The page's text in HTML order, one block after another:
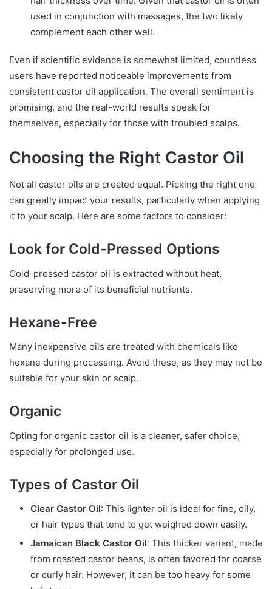
used in conjunction with massages, the two likely
complement each other well.
Even if scientific evidence is somewhat limited, countless
users have reported noticeable improvements from
consistent castor oil application. The overall sentiment is
promising, and the real-world results speak for
themselves, especially for those with troubled scalps.
Choosing the Right Castor Oil
Not all castor oils are created equal. Picking the right one
can greatly impact your results, particularly when applying
it to your scalp. Here are some factors to consider:
Look for Cold-Pressed Options
Cold-pressed castor oil is extracted without heat,
preserving more of its beneficial nutrients.
Hexane-Free
Many inexpensive oils are treated with chemicals like
hexane during processing. Avoid these, as they may not be
suitable for your skin or scalp.
Organic
Opting for organic castor oil is a cleaner, safer choice,
especially for prolonged use.
Types of Castor Oil
Clear Castor Oil: This lighter oil is ideal for fine, oily,
or hair types that tend to get weighed down easily.
Jamaican Black Castor Oil: This thicker variant, made
from roasted castor beans, is often favored for coarse
or curly hair. However, it can be too heavy for some